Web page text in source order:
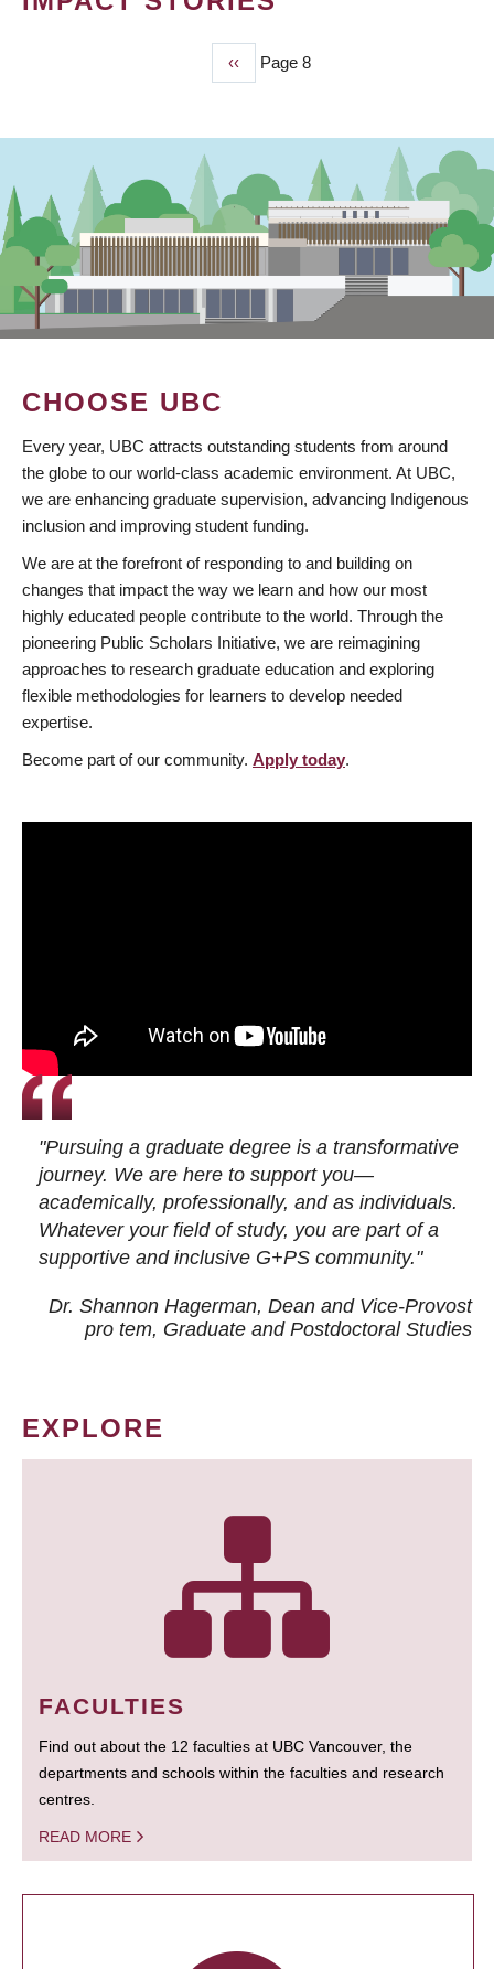
Previous
page
‹‹ Page 8
CHOOSE UBC
Every year, UBC attracts outstanding students from around
the globe to our world-class academic environment. At UBC,
we are enhancing graduate supervision, advancing Indigenous
inclusion and improving student funding.
We are at the forefront of responding to and building on
changes that impact the way we learn and how our most
highly educated people contribute to the world. Through the
pioneering Public Scholars Initiative, we are reimagining
approaches to research graduate education and exploring
flexible methodologies for learners to develop needed
expertise.
Become part of our community. Apply today.
"Pursuing a graduate degree is a transformative
journey. We are here to support you—
academically, professionally, and as individuals.
Whatever your field of study, you are part of a
supportive and inclusive G+PS community."
Dr. Shannon Hagerman, Dean and Vice-Provost
pro tem, Graduate and Postdoctoral Studies
EXPLORE
FACULTIES
Find out about the 12 faculties at UBC Vancouver, the
departments and schools within the faculties and research
centres.
READ MORE